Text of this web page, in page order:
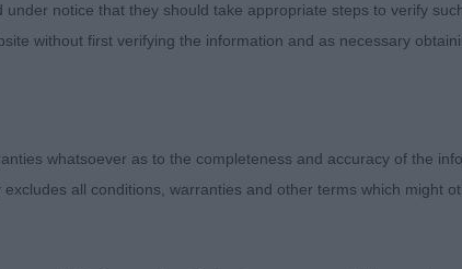
move.
notice that they should take appropriate steps to verify
without first verifying the information and as necessary
whatsoever as to the completeness and accuracy of the
all conditions, warranties and other terms which might